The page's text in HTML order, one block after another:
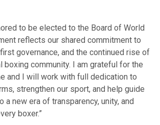
to be elected to the Board of World
reflects our shared commitment to
governance, and the continued rise of
boxing community. I am grateful for the
and I will work with full dedication to
strengthen our sport, and help guide
a new era of transparency, unity, and
boxer.”